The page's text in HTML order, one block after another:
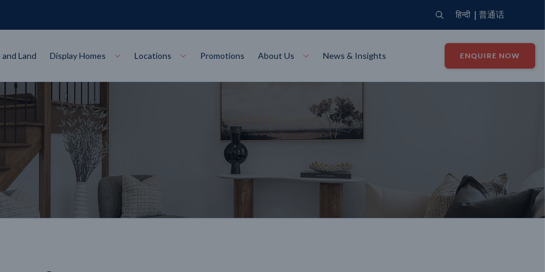
हिन्दी | 普通话
Designs
Collections
Alpha Collection
Art Collection
Land Display Homes Locations
VIEW VIEW Bendigo
Horsham VIEW
Promotions About Us
Steel Frame Colorbond Steel Roof Giving Back
News & Insights ENQUIRE NOW